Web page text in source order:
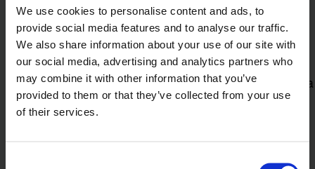
We use cookies to personalise content and ads, to
provide social media features and to analyse our traffic.
We also share information about your use of our site with
our social media, advertising and analytics partners who
may combine it with other information that you’ve
provided to them or that they’ve collected from your use
of their services.
claim does arise, we can provide you with
representation throughout the process.
Grievances and disciplinary
droceedings
Handling grievances and disciplinary proceedings is a
delicate process that must be conducted fairly and in
accordance with UK employment law. Our team can